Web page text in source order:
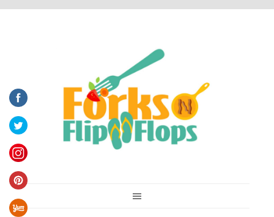
You are here: